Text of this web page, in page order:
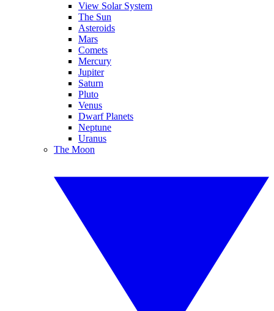
View Solar System
The Sun
Asteroids
Mars
Comets
Mercury
Jupiter
Saturn
Pluto
Venus
Dwarf Planets
Neptune
Uranus
The Moon